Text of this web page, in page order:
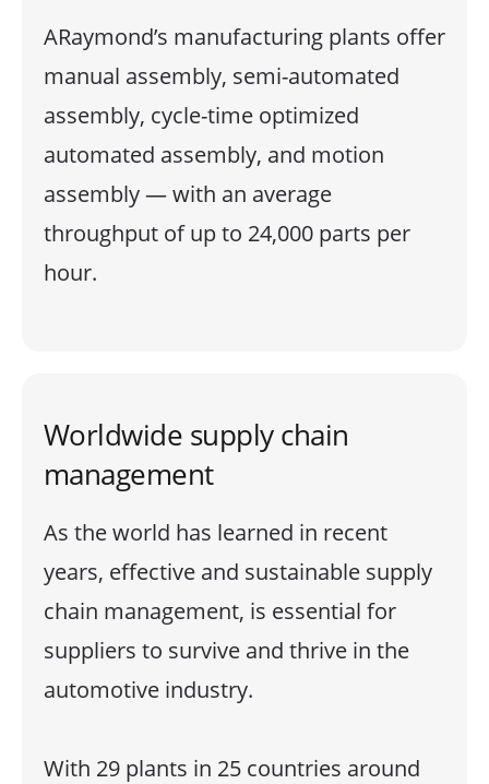
ARaymond’s manufacturing plants offer
manual assembly, semi-automated
assembly, cycle-time optimized
automated assembly, and motion
assembly — with an average
throughput of up to 24,000 parts per
hour.
Worldwide supply chain
management
As the world has learned in recent
years, effective and sustainable supply
chain management, is essential for
suppliers to survive and thrive in the
automotive industry.
With 29 plants in 25 countries around